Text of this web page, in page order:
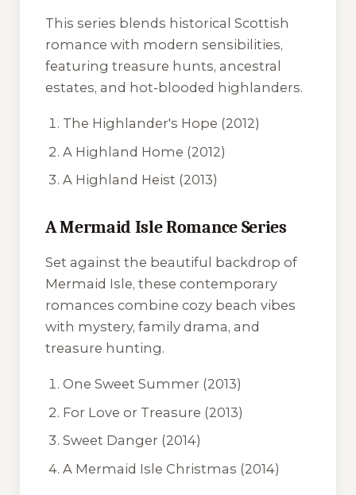
This series blends historical Scottish
romance with modern sensibilities,
featuring treasure hunts, ancestral
estates, and hot-blooded highlanders.
The Highlander's Hope (2012)
A Highland Home (2012)
A Highland Heist (2013)
A Mermaid Isle Romance Series
Set against the beautiful backdrop of
Mermaid Isle, these contemporary
romances combine cozy beach vibes
with mystery, family drama, and
treasure hunting.
One Sweet Summer (2013)
For Love or Treasure (2013)
Sweet Danger (2014)
A Mermaid Isle Christmas (2014)